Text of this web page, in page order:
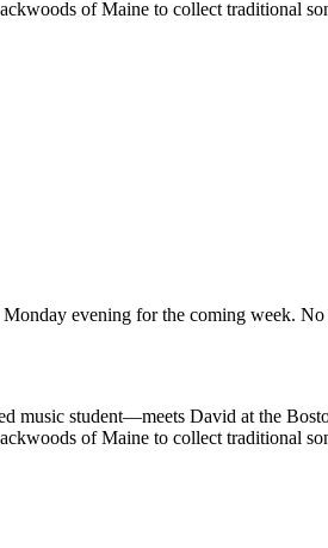
of Maine to collect traditional
evening for the coming week.
music student—meets David at the
of Maine to collect traditional